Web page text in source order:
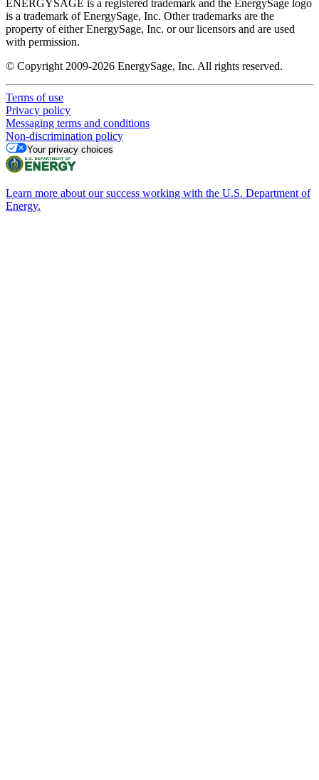
ENERGYSAGE is a registered trademark and the EnergySage logo
is a trademark of EnergySage, Inc. Other trademarks are the
property of either EnergySage, Inc. or our licensors and are used
with permission.
© Copyright 2009-2026 EnergySage, Inc. All rights reserved.
Terms of use
Privacy policy
Messaging terms and conditions
Non-discrimination policy
Your privacy choices
Learn more about our success working with the U.S. Department of
Energy.